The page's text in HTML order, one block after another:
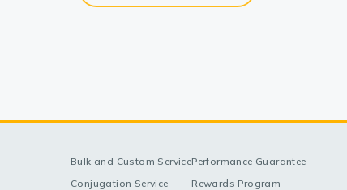
Bulk and Custom Service
Conjugation Service
Performance Guarantee
Rewards Program